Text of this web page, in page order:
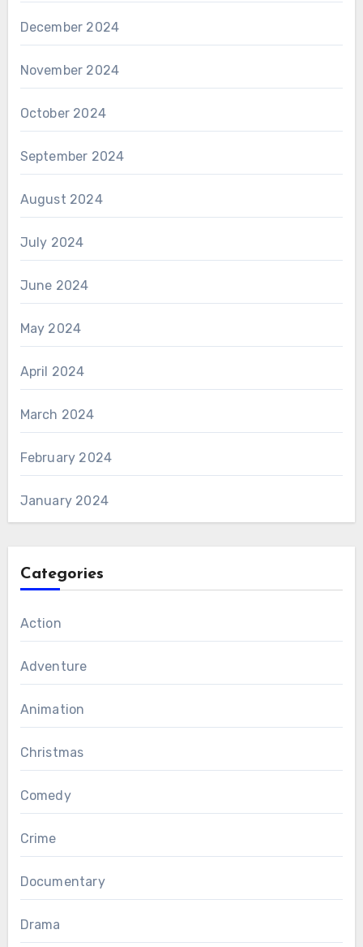
December 2024
November 2024
October 2024
September 2024
August 2024
July 2024
June 2024
May 2024
April 2024
March 2024
February 2024
January 2024
Categories
Action
Adventure
Animation
Christmas
Comedy
Crime
Documentary
Drama